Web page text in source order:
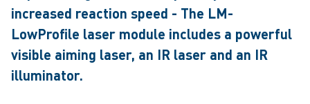
increased reaction speed - The LM-
LowProfile laser module includes a powerful
visible aiming laser, an IR laser and an IR
illuminator.